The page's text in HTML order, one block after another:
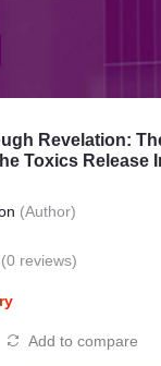
Revelation:
Toxics Release
(Author)
(0 reviews)
Add to compare